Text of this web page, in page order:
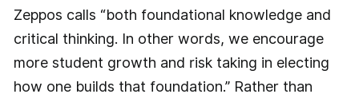
Zeppos calls “both foundational knowledge and
critical thinking. In other words, we encourage
more student growth and risk taking in electing
how one builds that foundation.” Rather than